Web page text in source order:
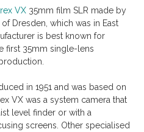
VX 35mm film SLR made by
of Dresden, which was in East
is best known for
first 35mm single-lens
in 1951 and was based on
VX was a system camera that
level finder or with a
screens. Other specialised